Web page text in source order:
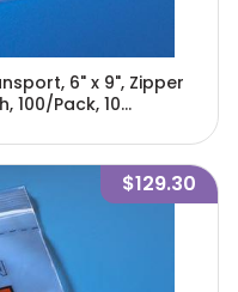
6" x 9", Zipper
100/Pack, 10
$129.30